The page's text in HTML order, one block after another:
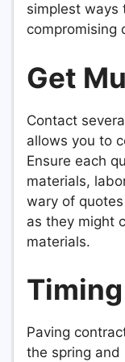
simplest ways
compromising
Get
Contact
allows you to
Ensure each
materials,
wary of
as they might
materials.
Paving
the spring and